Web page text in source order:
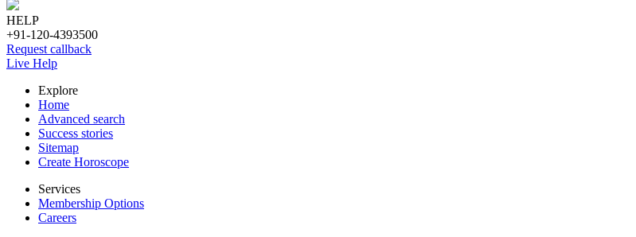
HELP
+91-120-4393500
Request callback
Live Help
Explore
Home
Advanced search
Success stories
Sitemap
Create Horoscope
Services
Membership Options
Careers